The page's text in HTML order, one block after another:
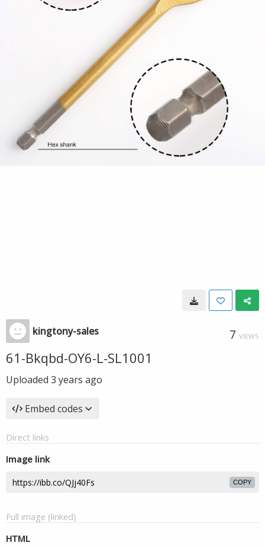
kingtony-sales 7 VIEWS
61-Bkqbd-OY6-L-SL1001
Uploaded 3 years ago
Embed codes
Direct links
Image link
COPY
Full image (linked)
HTML